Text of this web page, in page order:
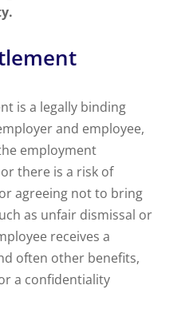
is a legally binding
and employee,
employment
there is a risk of
agreeing not to bring
as unfair dismissal or
receives a
often other benefits,
a confidentiality